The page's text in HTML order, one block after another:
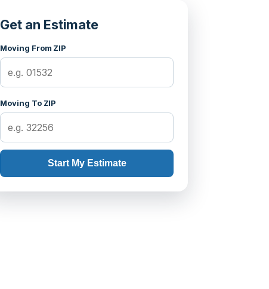
Get an Estimate
Moving From ZIP
Moving To ZIP
Start My Estimate